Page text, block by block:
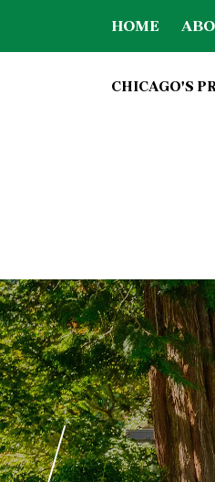
HOME
CHICAGO'S